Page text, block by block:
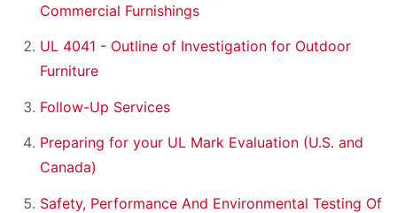
Commercial Furnishings
UL 4041 - Outline of Investigation for Outdoor
Furniture
Follow-Up Services
Preparing for your UL Mark Evaluation (U.S. and
Canada)
Safety, Performance And Environmental Testing Of